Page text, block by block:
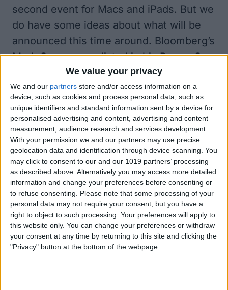
We value your privacy
We and our partners store and/or access information on a
device, such as cookies and process personal data, such as
unique identifiers and standard information sent by a device for
personalised advertising and content, advertising and content
measurement, audience research and services development.
With your permission we and our partners may use precise
geolocation data and identification through device scanning. You
may click to consent to our and our 1019 partners’ processing
as described above. Alternatively you may access more detailed
information and change your preferences before consenting or
to refuse consenting.
Please note that some processing of your
personal data may not require your consent, but you have a
right to object to such processing. Your preferences will apply to
this website only. You can change your preferences or withdraw
your consent at any time by returning to this site and clicking the
"Privacy" button at the bottom of the webpage.
second event for Macs and iPads. But we
do have some ideas about what will be
announced this time around. Bloomberg’s
Mark Gurman predicted in his Power On
newsletter that Apple would hold a March
event to release new iPads and
MacBooks.
There have been whispers about a new
budget MacBook, but we’ll just have to
wait and see if it’s announced at this
event. According to Gurman, these
devices will be released in the fun colors
of pink, blue, yellow, and light green. I will
personally be disappointed if there isn’t a
purple option, but I’m used to it at this
point.